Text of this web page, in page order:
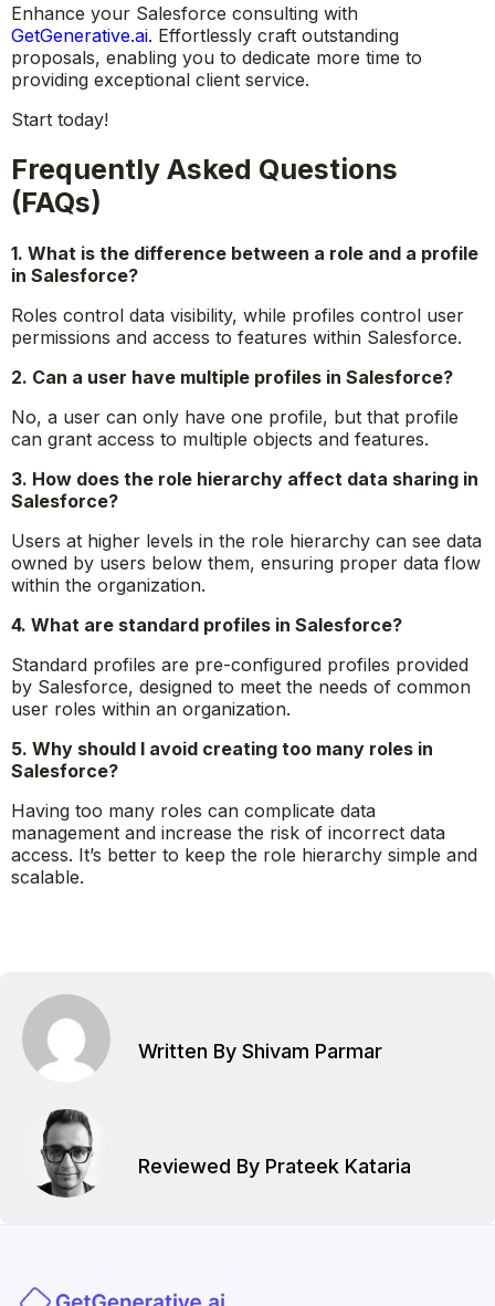
Enhance your Salesforce consulting with
GetGenerative.ai. Effortlessly craft outstanding
proposals, enabling you to dedicate more time to
providing exceptional client service.
Start today!
Frequently Asked Questions
(FAQs)
1. What is the difference between a role and a profile
in Salesforce?
Roles control data visibility, while profiles control user
permissions and access to features within Salesforce.
2. Can a user have multiple profiles in Salesforce?
No, a user can only have one profile, but that profile
can grant access to multiple objects and features.
3. How does the role hierarchy affect data sharing in
Salesforce?
Users at higher levels in the role hierarchy can see data
owned by users below them, ensuring proper data flow
within the organization.
4. What are standard profiles in Salesforce?
Standard profiles are pre-configured profiles provided
by Salesforce, designed to meet the needs of common
user roles within an organization.
5. Why should I avoid creating too many roles in
Salesforce?
Having too many roles can complicate data
management and increase the risk of incorrect data
access. It’s better to keep the role hierarchy simple and
scalable.
Written By Shivam Parmar
Reviewed By Prateek Kataria